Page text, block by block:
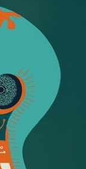
rainbow world
sales team is
that the logo
is an